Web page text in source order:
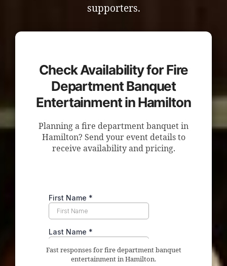
supporters.
Check Availability for Fire
Department Banquet
Entertainment in Hamilton
Planning a fire department banquet in
Hamilton? Send your event details to
receive availability and pricing.
Fast responses for fire department banquet
entertainment in Hamilton.